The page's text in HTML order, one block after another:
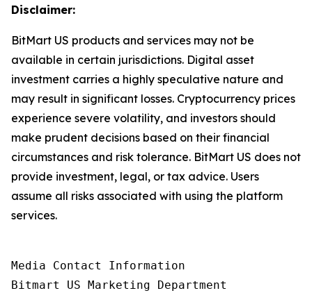
Disclaimer:
BitMart US products and services may not be
available in certain jurisdictions. Digital asset
investment carries a highly speculative nature and
may result in significant losses. Cryptocurrency prices
experience severe volatility, and investors should
make prudent decisions based on their financial
circumstances and risk tolerance. BitMart US does not
provide investment, legal, or tax advice. Users
assume all risks associated with using the platform
services.
Media Contact Information
Bitmart US Marketing Department